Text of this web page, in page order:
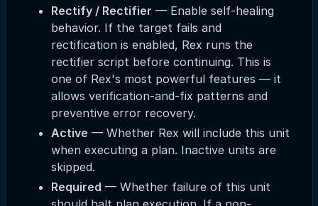
Rectify / Rectifier — Enable self-healing
behavior. If the target fails and
rectification is enabled, Rex runs the
rectifier script before continuing. This is
one of Rex's most powerful features — it
allows verification-and-fix patterns and
preventive error recovery.
Active — Whether Rex will include this unit
when executing a plan. Inactive units are
skipped.
Required — Whether failure of this unit